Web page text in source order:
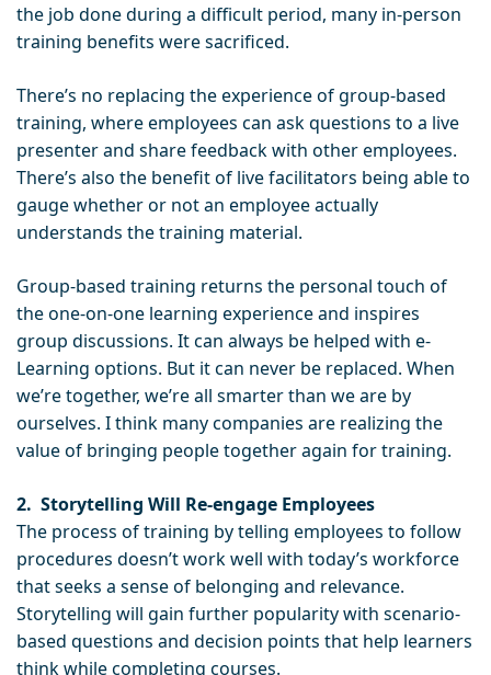
the job done during a difficult period, many in-person
training benefits were sacrificed.
There’s no replacing the experience of group-based
training, where employees can ask questions to a live
presenter and share feedback with other employees.
There’s also the benefit of live facilitators being able to
gauge whether or not an employee actually
understands the training material.
Group-based training returns the personal touch of
the one-on-one learning experience and inspires
group discussions. It can always be helped with e-
Learning options. But it can never be replaced. When
we’re together, we’re all smarter than we are by
ourselves. I think many companies are realizing the
value of bringing people together again for training.
2. Storytelling Will Re-engage Employees
The process of training by telling employees to follow
procedures doesn’t work well with today’s workforce
that seeks a sense of belonging and relevance.
Storytelling will gain further popularity with scenario-
based questions and decision points that help learners
think while completing courses.